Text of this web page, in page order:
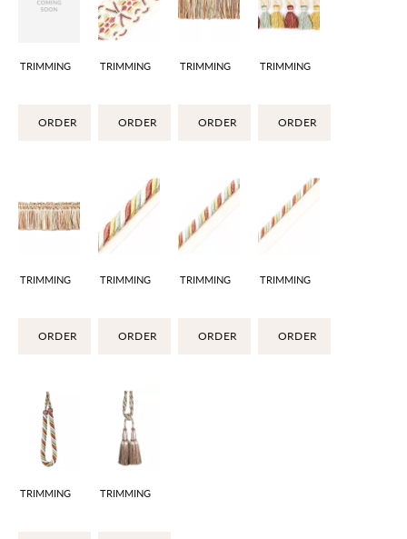
TRIMMING
ORDER
TRIMMING
ORDER
TRIMMING
ORDER
TRIMMING
ORDER
TRIMMING
ORDER
TRIMMING
ORDER
TRIMMING
ORDER
TRIMMING
ORDER
TRIMMING TRIMMING